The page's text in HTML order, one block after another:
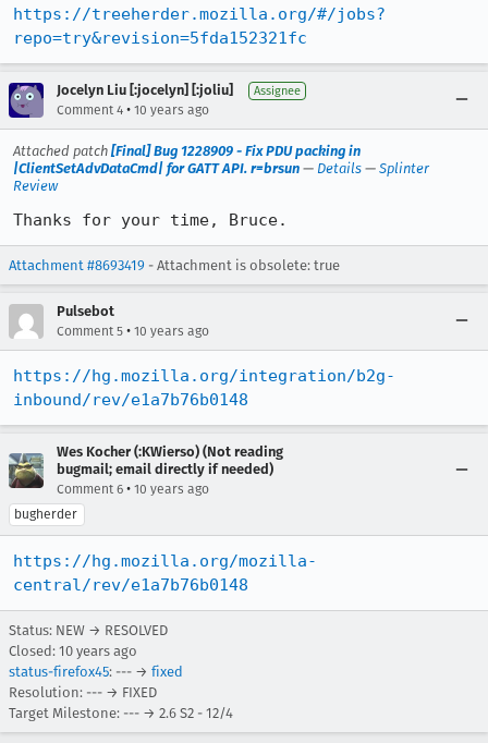
https://treeherder.mozilla.org/#/jobs?
repo=try&revision=5fda152321fc
Jocelyn Liu [:jocelyn] [:joliu] Assignee
Comment 4 • 10 years ago
Attached patch [Final] Bug 1228909 - Fix PDU packing in
|ClientSetAdvDataCmd| for GATT API. r=brsun — Details — Splinter
Review
Thanks for your time, Bruce.
Attachment #8693419 - Attachment is obsolete: true
Pulsebot
Comment 5 • 10 years ago
https://hg.mozilla.org/integration/b2g-
inbound/rev/e1a7b76b0148
Wes Kocher (:KWierso) (Not reading
bugmail; email directly if needed)
Comment 6 • 10 years ago
bugherder
https://hg.mozilla.org/mozilla-
central/rev/e1a7b76b0148
Status: NEW → RESOLVED
Closed: 10 years ago
status-firefox45: --- → fixed
Resolution: --- → FIXED
Target Milestone: --- → 2.6 S2 - 12/4